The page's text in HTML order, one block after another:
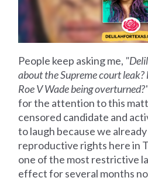
People keep asking me,
about the Supreme court
Roe V Wade being
for the attention to this
censored candidate and
to laugh because we
reproductive rights here in
one of the most restrictive
effect for several months